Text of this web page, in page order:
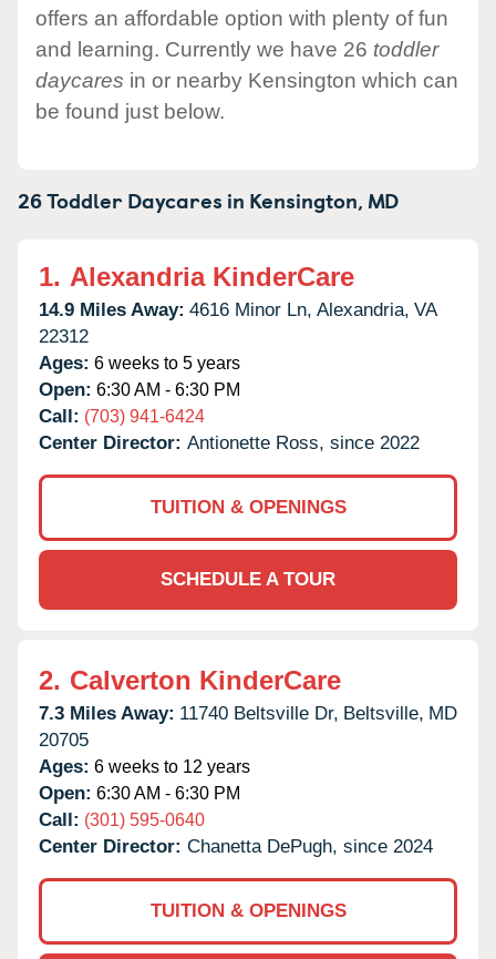
offers an affordable option with plenty of fun
and learning. Currently we have 26 toddler
daycares in or nearby Kensington which can
be found just below.
26 Toddler Daycares in Kensington, MD
1. Alexandria KinderCare
14.9 Miles Away: 4616 Minor Ln, Alexandria, VA
22312
Ages: 6 weeks to 5 years
Open: 6:30 AM - 6:30 PM
Call: (703) 941-6424
Center Director: Antionette Ross, since 2022
TUITION & OPENINGS
SCHEDULE A TOUR
2. Calverton KinderCare
7.3 Miles Away: 11740 Beltsville Dr, Beltsville, MD
20705
Ages: 6 weeks to 12 years
Open: 6:30 AM - 6:30 PM
Call: (301) 595-0640
Center Director: Chanetta DePugh, since 2024
TUITION & OPENINGS